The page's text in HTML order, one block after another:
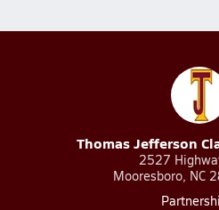
Thomas Jefferson
2527
Mooresboro, NC